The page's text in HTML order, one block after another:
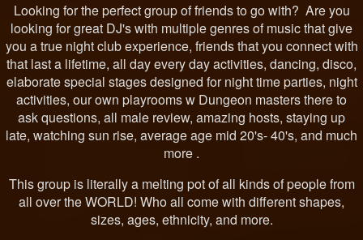
Looking for the perfect group of friends to go with? Are you
looking for great DJ's with multiple genres of music that give
you a true night club experience, friends that you connect with
that last a lifetime, all day every day activities, dancing, disco,
elaborate special stages designed for night time parties, night
activities, our own playrooms w Dungeon masters there to
ask questions, all male review, amazing hosts, staying up
late, watching sun rise, average age mid 20's- 40's, and much
more .
This group is literally a melting pot of all kinds of people from
all over the WORLD! Who all come with different shapes,
sizes, ages, ethnicity, and more.